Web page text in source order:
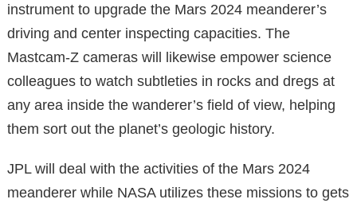
instrument to upgrade the Mars 2024 meanderer’s
driving and center inspecting capacities. The
Mastcam-Z cameras will likewise empower science
colleagues to watch subtleties in rocks and dregs at
any area inside the wanderer’s field of view, helping
them sort out the planet’s geologic history.
JPL will deal with the activities of the Mars 2024
meanderer while NASA utilizes these missions to gets